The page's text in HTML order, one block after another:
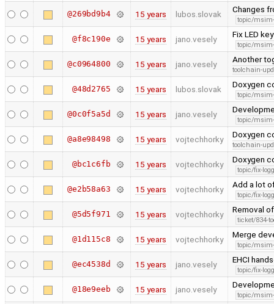
@269bd9b4 15 years lubos.slovak Changes
topic/
@f8c190e 15 years jano.vesely Fix LED
topic/
@c0964800 15 years jano.vesely Another
toolchain-
@48d2765 15 years lubos.slovak Doxygen
topic/
@0c0f5a5d 15 years jano.vesely
topic/
@a8e98498 15 years vojtechhorky Doxygen
toolchain-
@bc1c6fb 15 years vojtechhorky Doxygen
topic/fix-
@e2b58a63 15 years vojtechhorky Add a lot
topic/fix-
@5d5f971 15 years vojtechhorky Removal
ticket/834-
@1d115c8 15 years vojtechhorky Merge
topic/
@ec4538d 15 years jano.vesely EHCI
topic/fix-
@18e9eeb 15 years jano.vesely
topic/